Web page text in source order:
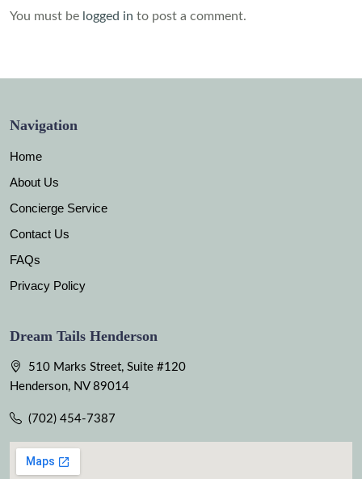
You must be logged in to post a comment.
Navigation
Home
About Us
Concierge Service
Contact Us
FAQs
Privacy Policy
Dream Tails Henderson
510 Marks Street, Suite #120
Henderson, NV 89014
(702) 454-7387